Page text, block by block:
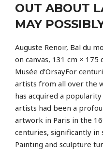
OUT ABOUT
MAY
Auguste Renoir, Bal du
on canvas, 131 cm ×
Musée d’OrsayFor
artists from all over the
has acquired a
artists had been a
artwork in Paris in the
centuries, significantly in
Painting and sculpture